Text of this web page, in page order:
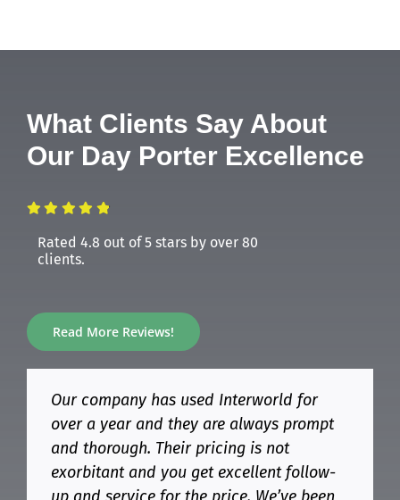
What Clients Say About
Our Day Porter Excellence
Rated 4.8 out of 5 stars by over 80
clients.
Read More Reviews!
Our company has used Interworld for
over a year and they are always prompt
and thorough. Their pricing is not
exorbitant and you get excellent follow-
We have had Interworld Cleaning
Company at Bunting Door for 2-3 years
now. We had a rocky start, but they got it
all figured out. Items are filled and if we
Having an Interworld day porter at our
facility has completely transformed our
daily operations. High-traffic areas are
kept spotless, restrooms are always
Amazing service. Always on time and
never been cleaner! Highly recommend
Interworld for your cleaning needs!